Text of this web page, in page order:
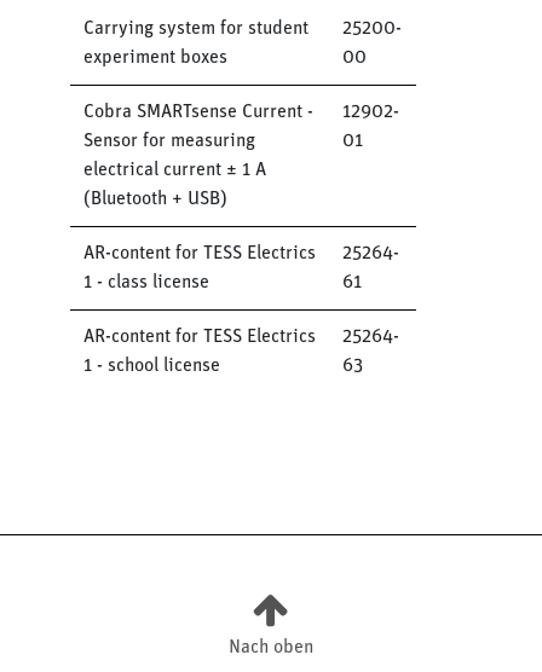
Carrying system for student
experiment boxes
25200-
00
Cobra SMARTsense Current -
Sensor for measuring
electrical current ± 1 A
(Bluetooth + USB)
12902-
01
AR-content for TESS Electrics
1 - class license
25264-
61
AR-content for TESS Electrics
1 - school license
25264-
63
Nach oben